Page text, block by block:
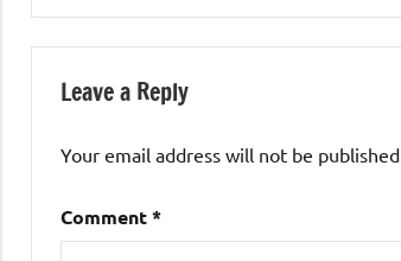
Leave a Reply
Your email address will not be published.
Comment*